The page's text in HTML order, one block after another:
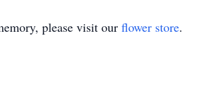
please visit our flower store.